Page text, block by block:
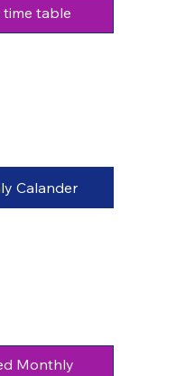
time table
Calander
Monthly